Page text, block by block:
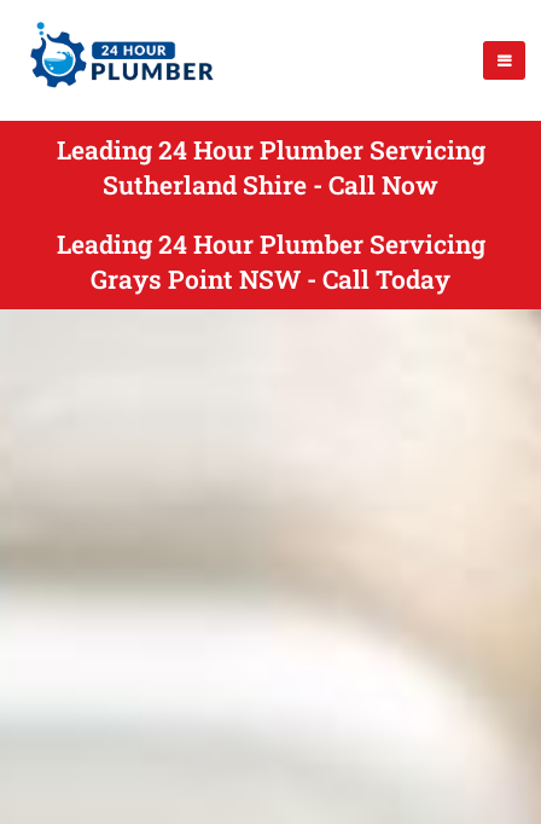
Leading 24 Hour Plumber Servicing
Sutherland Shire - Call Now
Leading 24 Hour Plumber Servicing
Grays Point NSW - Call Today